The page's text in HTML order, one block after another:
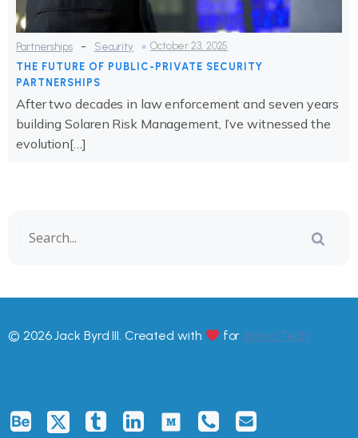
Partnerships - Security
October 23, 2025
THE FUTURE OF PUBLIC-PRIVATE SECURITY
PARTNERSHIPS
After two decades in law enforcement and seven years
building Solaren Risk Management, I’ve witnessed the
evolution[…]
© 2026 Jack Byrd III. Created with for Aphia.Tech